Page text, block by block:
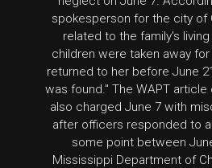
spokesperson for the city of
related to the family's
children were taken away
returned to her before June
was found." The WAPT
also charged June 7 with
after officers responded to
some point between
Mississippi Department of